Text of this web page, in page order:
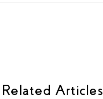
Related Articles